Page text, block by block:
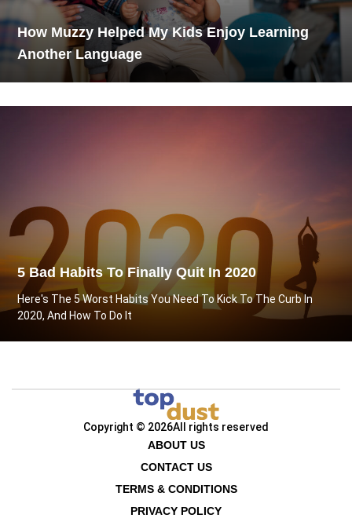
How Muzzy Helped My Kids Enjoy Learning
Another Language
5 Bad Habits To Finally Quit In 2020
Here's The 5 Worst Habits You Need To Kick To The Curb In
2020, And How To Do It
Copyright © 2026All rights reserved
ABOUT US
CONTACT US
TERMS & CONDITIONS
PRIVACY POLICY